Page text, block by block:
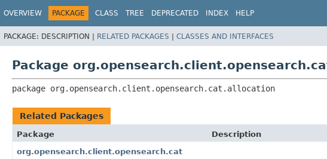
OVERVIEW PACKAGE CLASS TREE DEPRECATED INDEX HELP
PACKAGE: DESCRIPTION | RELATED PACKAGES | CLASSES AND INTERFACES
Package
package org.opensearch.client.opensearch.cat.allocation
Related Packages
Package
Description
org.opensearch.client.opensearch.cat